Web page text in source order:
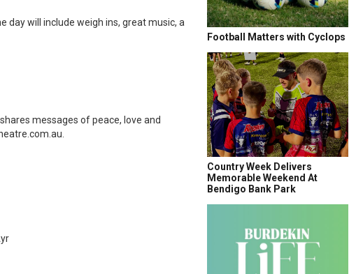
day will include weigh ins, great music, a
messages of peace, love and
Football Matters with Cyclops
Country Week Delivers
Memorable Weekend At
Bendigo Bank Park